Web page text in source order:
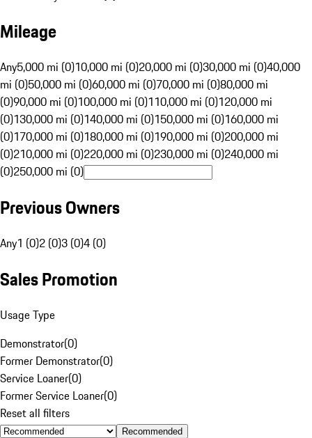
Mileage
Any5,000 mi (0)10,000 mi (0)20,000 mi (0)30,000 mi (0)40,000
mi (0)50,000 mi (0)60,000 mi (0)70,000 mi (0)80,000 mi
(0)90,000 mi (0)100,000 mi (0)110,000 mi (0)120,000 mi
(0)130,000 mi (0)140,000 mi (0)150,000 mi (0)160,000 mi
(0)170,000 mi (0)180,000 mi (0)190,000 mi (0)200,000 mi
(0)210,000 mi (0)220,000 mi (0)230,000 mi (0)240,000 mi
(0)250,000 mi (0)
Previous Owners
Any1 (0)2 (0)3 (0)4 (0)
Sales Promotion
Usage Type
Demonstrator(0)
Former Demonstrator(0)
Service Loaner(0)
Former Service Loaner(0)
Reset all filters
Recommended